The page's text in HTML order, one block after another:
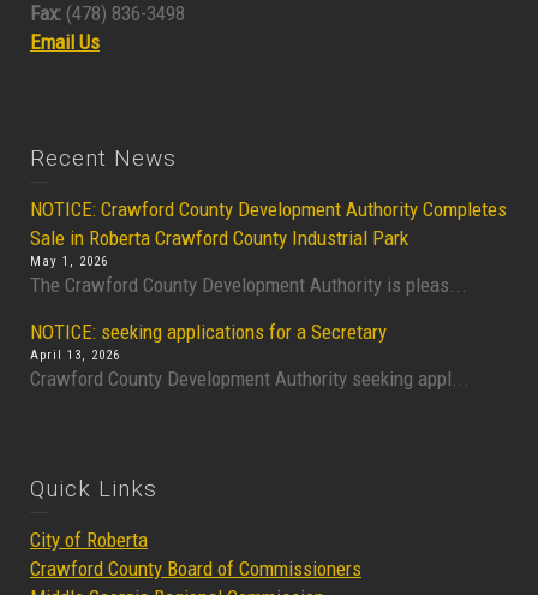
Fax: (478) 836-3498
Email Us
Recent News
NOTICE: Crawford County Development Authority Completes
Sale in Roberta Crawford County Industrial Park
May 1, 2026
The Crawford County Development Authority is pleas...
NOTICE: seeking applications for a Secretary
April 13, 2026
Crawford County Development Authority seeking appl...
Quick Links
City of Roberta
Crawford County Board of Commissioners